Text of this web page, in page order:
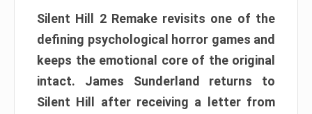
Silent Hill 2 Remake revisits one of the
defining psychological horror games and
keeps the emotional core of the original
intact. James Sunderland returns to
Silent Hill after receiving a letter from